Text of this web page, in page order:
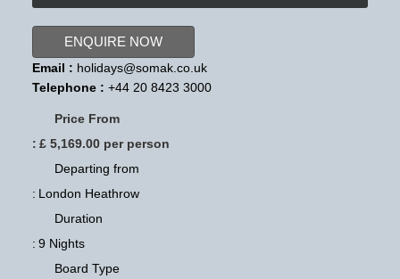
ENQUIRE NOW
Email : holidays@somak.co.uk
Telephone : +44 20 8423 3000
Price From
: £ 5,169.00 per person
Departing from
: London Heathrow
Duration
: 9 Nights
Board Type